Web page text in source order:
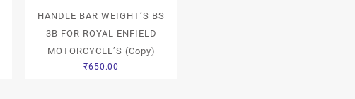
HANDLE BAR WEIGHT’S BS
3B FOR ROYAL ENFIELD
MOTORCYCLE’S (Copy)
₹650.00